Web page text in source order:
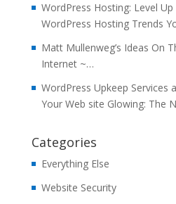
WordPress Hosting: Level Up
WordPress Hosting Trends
Matt Mullenweg’s Ideas On
Internet ~…
WordPress Upkeep Services
Your Web site Glowing: The
Categories
Everything Else
Website Security